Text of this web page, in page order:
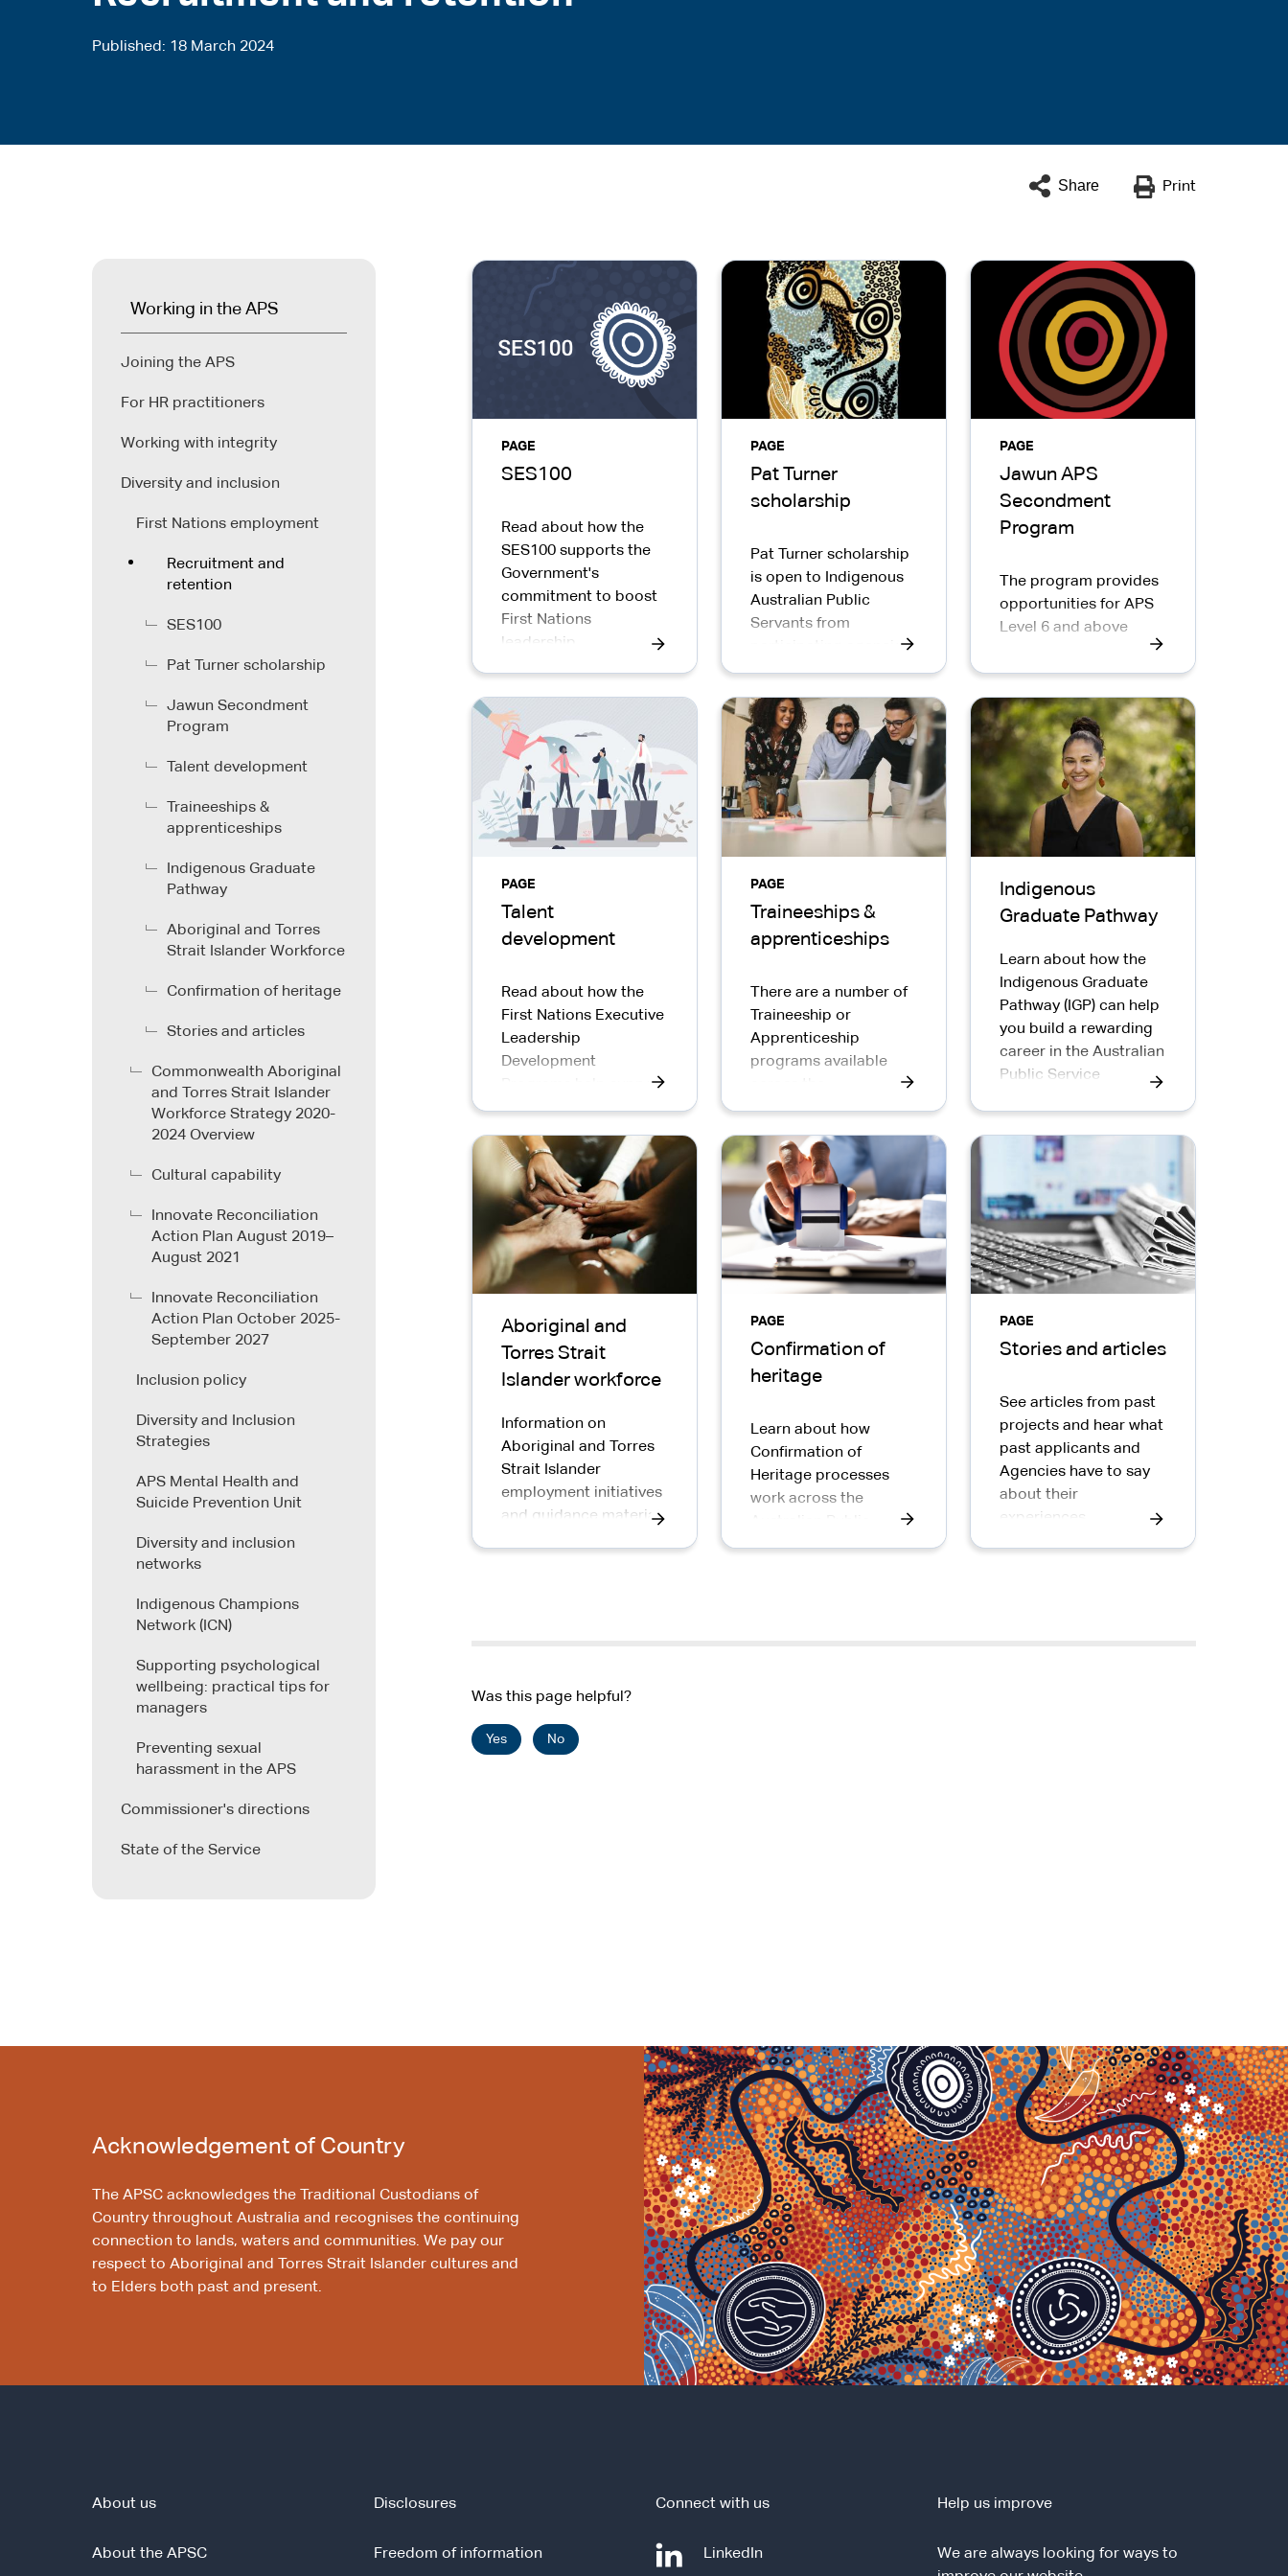
Published 18 March 2024
Share Print
Working in the APS
Joining the APS
For HR practitioners
Working with integrity
Diversity and inclusion
First Nations employment
Recruitment and
retention
SES100
Pat Turner scholarship
Jawun Secondment
Program
Talent development
Traineeships &
apprenticeships
Indigenous Graduate
Pathway
Aboriginal and Torres
Strait Islander Workforce
Confirmation of heritage
Stories and articles
Commonwealth Aboriginal
and Torres Strait Islander
Workforce Strategy 2020-
2024 Overview
Cultural capability
Innovate Reconciliation
Action Plan August 2019–
August 2021
Innovate Reconciliation
Action Plan October 2025-
September 2027
Inclusion policy
Diversity and Inclusion
Strategies
APS Mental Health and
Suicide Prevention Unit
Diversity and inclusion
networks
Indigenous Champions
Network (ICN)
Supporting psychological
wellbeing: practical tips for
managers
Preventing sexual
harassment in the APS
Commissioner's directions
State of the Service
PAGE
SES100
Read about how the
SES100 supports the
Government's
commitment to boost
First Nations
leadership
PAGE
Pat Turner
scholarship
Pat Turner scholarship
is open to Indigenous
Australian Public
Servants from
participating agencies.
PAGE
Jawun APS
Secondment
Program
The program provides
opportunities for APS
Level 6 and above
complete a
secondment in
Indigenous
organisations in
communities across
Australia
PAGE
Talent
development
Read about how the
First Nations Executive
Leadership
Development
Programs help support
development of SES
the APS.
PAGE
Traineeships &
apprenticeships
There are a number of
Traineeship or
Apprenticeship
programs available
Commonwealth Public
Australians.
Indigenous
Graduate Pathway
Learn about how the
Indigenous Graduate
Pathway (IGP) can help
you build a rewarding
career in the Australian
Public Service
Aboriginal and
Torres Strait
Islander workforce
Information on
Aboriginal and Torres
Strait Islander
employment initiatives
and guidance material
PAGE
Confirmation of
heritage
Learn about how
Confirmation of
Heritage processes
work across the
Service
PAGE
Stories and articles
See articles from past
projects and hear what
past applicants and
Agencies have to say
about their
experiences.
Was this page helpful?
Yes No
Acknowledgement of Country
The APSC acknowledges the Traditional Custodians of
Country throughout Australia and recognises the continuing
connection to lands, waters and communities. We pay our
respect to Aboriginal and Torres Strait Islander cultures and
to Elders both past and present.
About us
About the APSC
Disclosures
Freedom of information
Connect with us
LinkedIn
Help us improve
We are always looking for ways to